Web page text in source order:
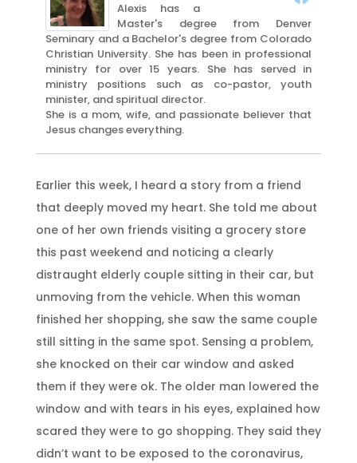
Alexis has a
Master's degree from Denver
Seminary and a Bachelor's degree from Colorado
Christian University. She has been in professional
ministry for over 15 years. She has served in
ministry positions such as co-pastor, youth
minister, and spiritual director.
She is a mom, wife, and passionate believer that
Jesus changes everything.
Earlier this week, I heard a story from a friend
that deeply moved my heart. She told me about
one of her own friends visiting a grocery store
this past weekend and noticing a clearly
distraught elderly couple sitting in their car, but
unmoving from the vehicle. When this woman
finished her shopping, she saw the same couple
still sitting in the same spot. Sensing a problem,
she knocked on their car window and asked
them if they were ok. The older man lowered the
window and with tears in his eyes, explained how
scared they were to go shopping. They said they
didn’t want to be exposed to the coronavirus,